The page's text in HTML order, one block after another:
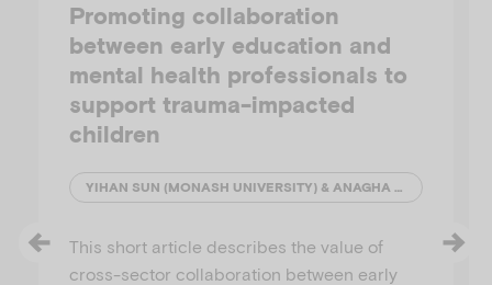
Promoting collaboration
between early education and
mental health professionals to
support trauma-impacted
children
YIHAN SUN (MONASH UNIVERSITY) & ANAGHA JOSHI (AUSTRALIAN INSTITUTE OF FAMILY STUDIES)
This short article describes the value of
cross-sector collaboration between early